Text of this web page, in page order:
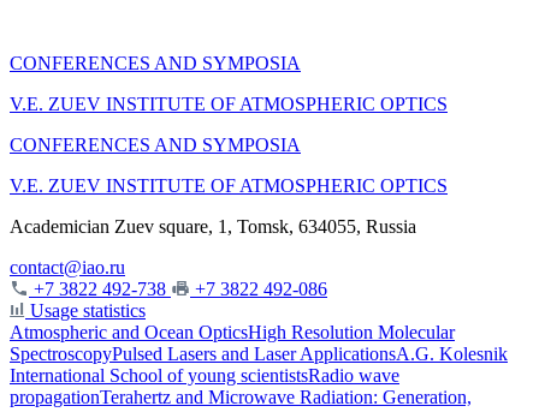
CONFERENCES AND SYMPOSIA
V.E. ZUEV INSTITUTE OF ATMOSPHERIC OPTICS
CONFERENCES AND SYMPOSIA
V.E. ZUEV INSTITUTE OF ATMOSPHERIC OPTICS
Academician Zuev square, 1, Tomsk, 634055, Russia
contact@iao.ru
+7 3822 492-738
+7 3822 492-086
Usage statistics
Atmospheric and Ocean OpticsHigh Resolution Molecular
SpectroscopyPulsed Lasers and Laser ApplicationsA.G. Kolesnik
International School of young scientistsRadio wave
propagationTerahertz and Microwave Radiation: Generation,